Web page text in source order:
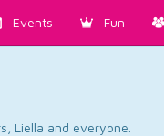
Events Fun
Liella and everyone.